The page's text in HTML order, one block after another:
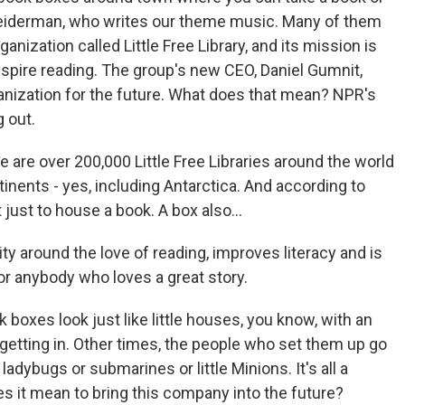
who writes our theme music. Many of them
called Little Free Library, and its mission is
reading. The group's new CEO, Daniel Gumnit,
for the future. What does that mean? NPR's
out.
are over 200,000 Little Free Libraries around the world
- yes, including Antarctica. And according to
to house a book. A box also...
around the love of reading, improves literacy and is
anybody who loves a great story.
boxes look just like little houses, you know, with an
in. Other times, the people who set them up go
or submarines or little Minions. It's all a
it mean to bring this company into the future?